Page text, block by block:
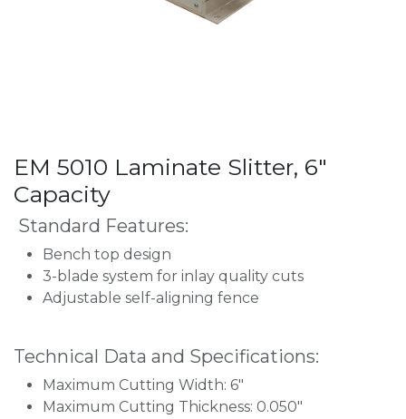
EM 5010 Laminate Slitter, 6"
Capacity
Standard Features:
Bench top design
3-blade system for inlay quality cuts
Adjustable self-aligning fence
Technical Data and Specifications:
Maximum Cutting Width: 6"
Maximum Cutting Thickness: 0.050"